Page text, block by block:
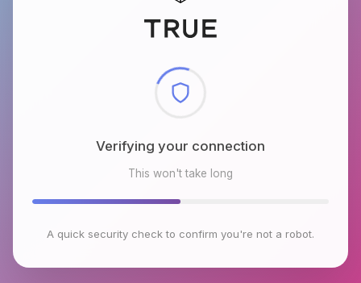
Checking browser environment
This won't take long
A quick security check to confirm you're not a robot.